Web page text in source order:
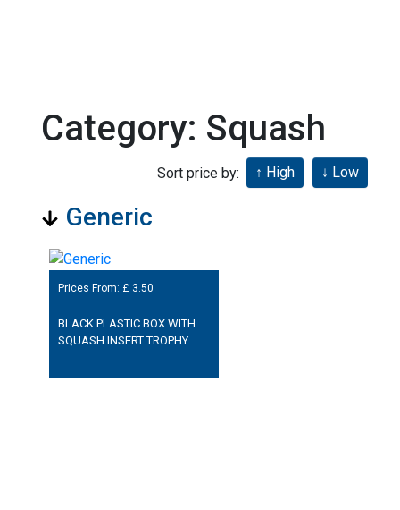
Category: Squash
Sort price by:
Generic
Prices From: £ 3.50
BLACK PLASTIC BOX WITH
SQUASH INSERT TROPHY